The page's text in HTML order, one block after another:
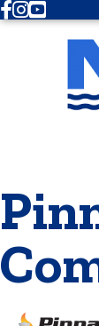
Facebook
Instagram
Youtube